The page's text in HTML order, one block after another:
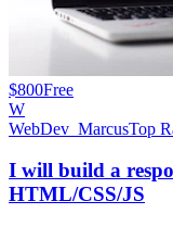
$800Free
W
WebDev_MarcusTop
I will build a
HTML/CSS/JS